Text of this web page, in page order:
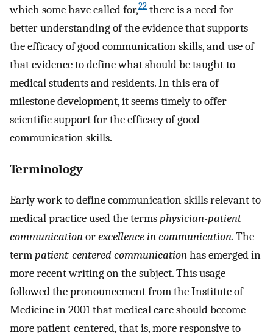
which some have called for,22 there is a need for
better understanding of the evidence that supports
the efficacy of good communication skills, and use of
that evidence to define what should be taught to
medical students and residents. In this era of
milestone development, it seems timely to offer
scientific support for the efficacy of good
communication skills.
Terminology
Early work to define communication skills relevant to
medical practice used the termsphysician-patient
communicationorexcellence in communication. The
termpatient-centered communicationhas emerged in
more recent writing on the subject. This usage
followed the pronouncement from the Institute of
Medicine in 2001 that medical care should become
more patient-centered, that is, more responsive to